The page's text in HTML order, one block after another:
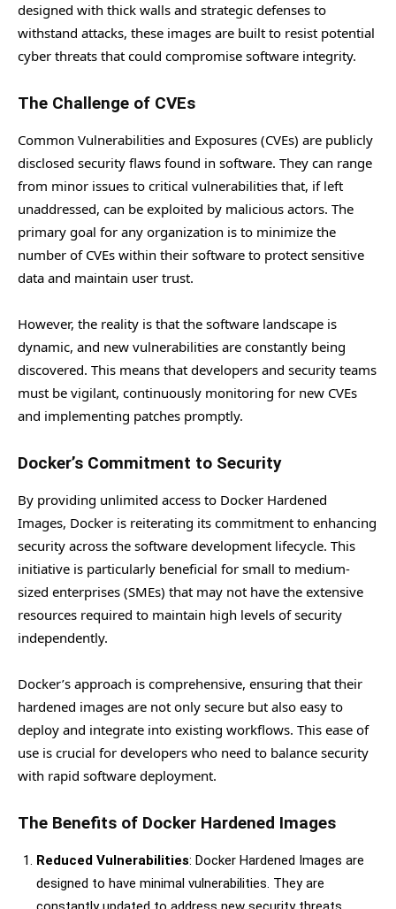
designed with thick walls and strategic defenses to
withstand attacks, these images are built to resist potential
cyber threats that could compromise software integrity.
The Challenge of CVEs
Common Vulnerabilities and Exposures (CVEs) are publicly
disclosed security flaws found in software. They can range
from minor issues to critical vulnerabilities that, if left
unaddressed, can be exploited by malicious actors. The
primary goal for any organization is to minimize the
number of CVEs within their software to protect sensitive
data and maintain user trust.
However, the reality is that the software landscape is
dynamic, and new vulnerabilities are constantly being
discovered. This means that developers and security teams
must be vigilant, continuously monitoring for new CVEs
and implementing patches promptly.
Docker’s Commitment to Security
By providing unlimited access to Docker Hardened
Images, Docker is reiterating its commitment to enhancing
security across the software development lifecycle. This
initiative is particularly beneficial for small to medium-
sized enterprises (SMEs) that may not have the extensive
resources required to maintain high levels of security
independently.
Docker’s approach is comprehensive, ensuring that their
hardened images are not only secure but also easy to
deploy and integrate into existing workflows. This ease of
use is crucial for developers who need to balance security
with rapid software deployment.
The Benefits of Docker Hardened Images
Reduced Vulnerabilities: Docker Hardened Images are
designed to have minimal vulnerabilities. They are